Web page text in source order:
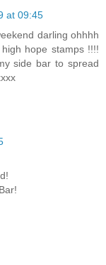
at 09:45
darling ohhhh
hope stamps !!!!
side bar to spread